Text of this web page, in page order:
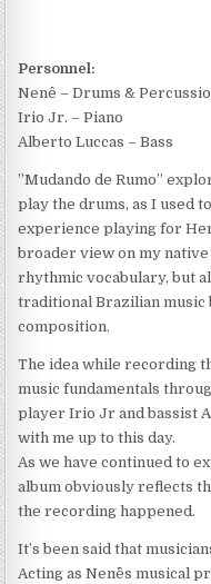
Personnel:
Nenê – Drums &
Irio Jr. – Piano
Alberto Luccas – Bass
”Mudando de Rumo”
play the drums, as I used
experience playing for
broader view on my
rhythmic vocabulary, but
traditional Brazilian music
composition.
The idea while recording
music fundamentals
player Irio Jr and bassist
with me up to this day.
As we have continued to
album obviously reflects
the recording happened.
It’s been said that
Acting as Nenê`s musical